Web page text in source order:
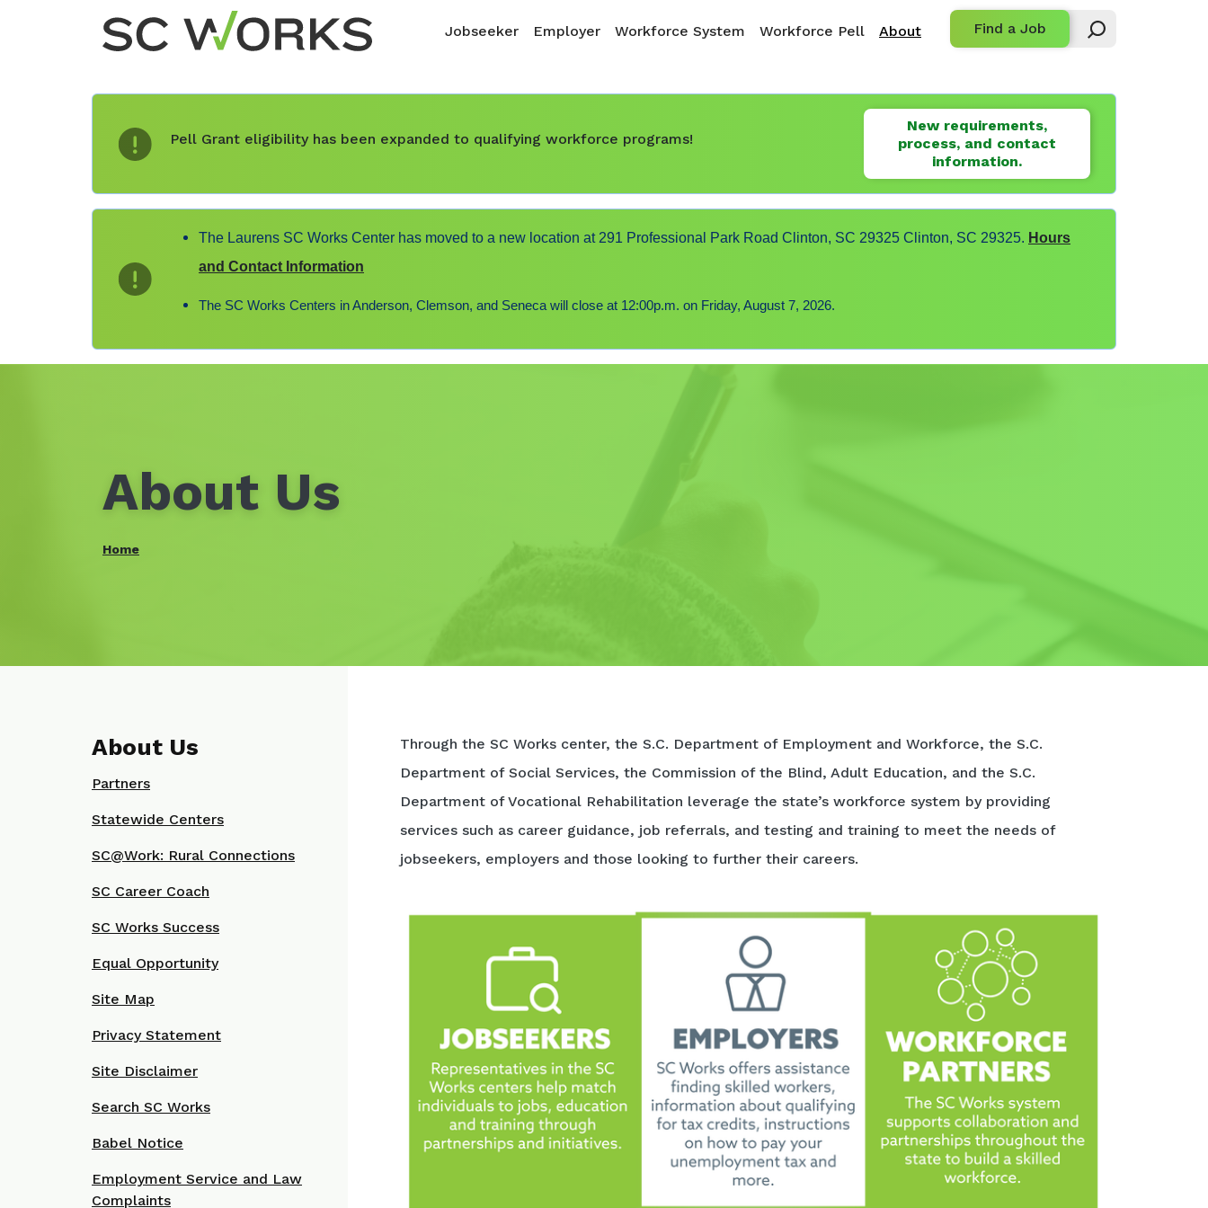
Main navigation
Jobseeker Employer Workforce System Workforce Pell About Find a Job
Pell Grant eligibility has been expanded to qualifying workforce programs!
New requirements,
process, and contact
information.
The Laurens SC Works Center has moved to a new location at 291 Professional Park Road Clinton, SC 29325 Clinton, SC 29325. Hours
and Contact Information
The SC Works Centers in Anderson, Clemson, and Seneca will close at 12:00p.m. on Friday, August 7, 2026.
About Us
Home
Through the SC Works center, the S.C. Department of Employment and Workforce, the S.C.
Department of Social Services, the Commission of the Blind, Adult Education, and the S.C.
Department of Vocational Rehabilitation leverage the state’s workforce system by providing
services such as career guidance, job referrals, and testing and training to meet the needs of
jobseekers, employers and those looking to further their careers.
About Us
Partners
Statewide Centers
SC@Work: Rural Connections
SC Career Coach
SC Works Success
Equal Opportunity
Site Map
Privacy Statement
Site Disclaimer
Search SC Works
Babel Notice
Employment Service and Law
Complaints